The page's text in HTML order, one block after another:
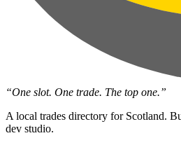
“One slot. One trade. The top one.”
A local trades directory for Scotland.
dev studio.